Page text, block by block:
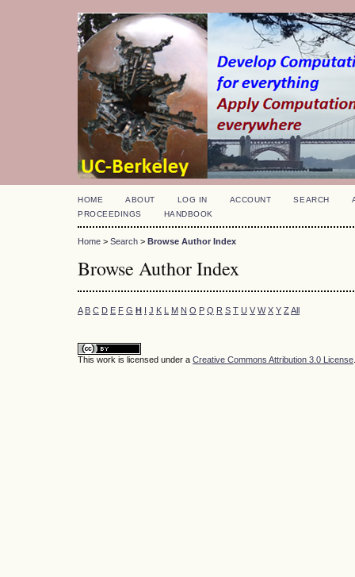
HOME ABOUT LOG IN ACCOUNT SEARCH
PROCEEDINGS
HANDBOOK
Home > Search > Browse Author Index
Browse Author Index
A B C D E F G H I J K L M N O P Q R S T U V W X Y Z All
This work is licensed under a Creative Commons Attribution 3.0 License